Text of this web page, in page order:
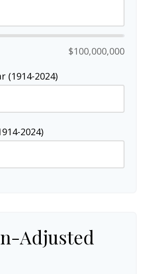
$100,000,000
(1914-2024)
2024)
Adjusted